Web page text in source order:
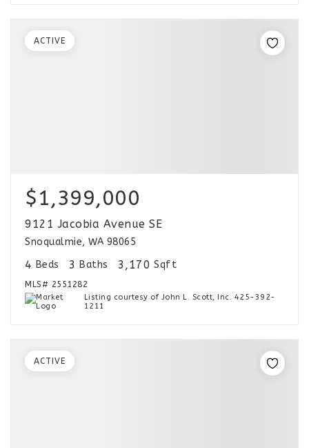
$1,399,000
9121 Jacobia Avenue SE
Snoqualmie, WA 98065
4 Beds 3 Baths 3,170 Sqft
MLS# 2551282
Listing courtesy of John L. Scott, Inc. 425-392-
1211
ACTIVE
ACTIVE